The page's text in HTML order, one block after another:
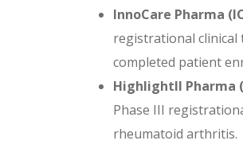
InnoCare Pharma
registrational
completed patient
Highlightll Pharma
Phase III
rheumatoid arthritis.